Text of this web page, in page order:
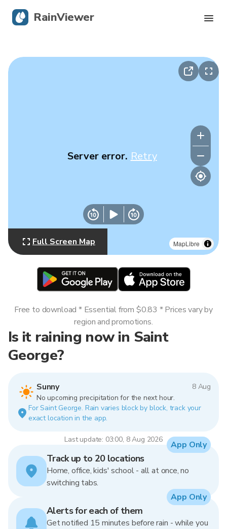
MapLibre
Server error. Retry
Full Screen Map
Is it raining now in Saint
George?
Sunny
8 Aug
No upcoming precipitation for the next hour.
For Saint George. Rain varies block by block, track your
exact location in the app.
Last update: 03:00, 8 Aug 2026
Free to download * Essential from $0.83 * Prices vary by
region and promotions.
Track up to 20 locations
Home, office, kids' school - all at once, no
switching tabs.
App Only
Alerts for each of them
Get notified 15 minutes before rain - while you
App Only
RainViewer